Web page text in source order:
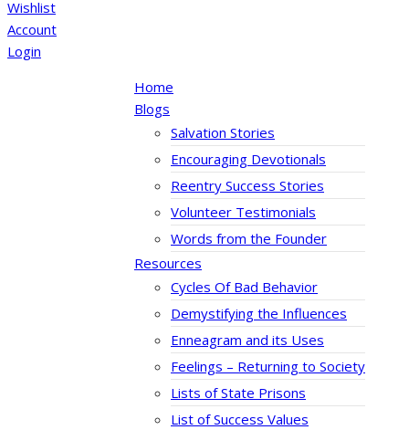
Wishlist
Account
Login
Home
Blogs
Salvation Stories
Encouraging Devotionals
Reentry Success Stories
Volunteer Testimonials
Words from the Founder
Resources
Cycles Of Bad Behavior
Demystifying the Influences
Enneagram and its Uses
Feelings – Returning to Society
Lists of State Prisons
List of Success Values